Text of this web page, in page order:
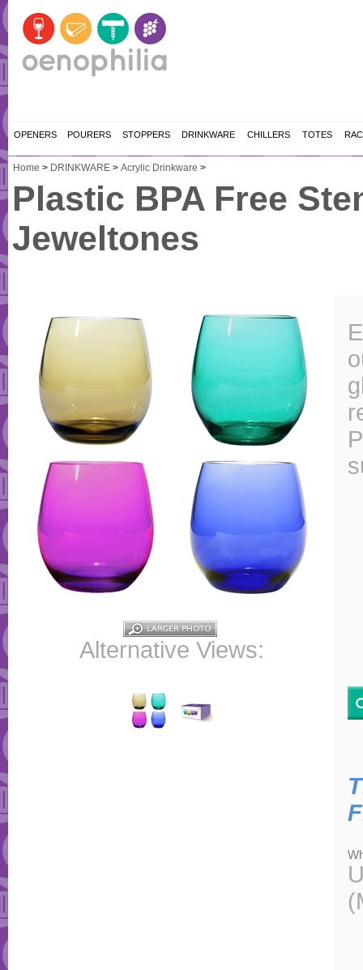
OPENERS POURERS STOPPERS DRINKWARE CHILLERS TOTES
Home > DRINKWARE > Acrylic Drinkware >
Plastic BPA Free
Jeweltones
Alternative Views: